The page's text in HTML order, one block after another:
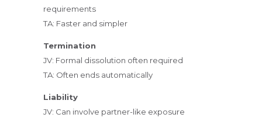
requirements
TA: Faster and simpler
Termination
JV: Formal dissolution often required
TA: Often ends automatically
Liability
JV: Can involve partner-like exposure